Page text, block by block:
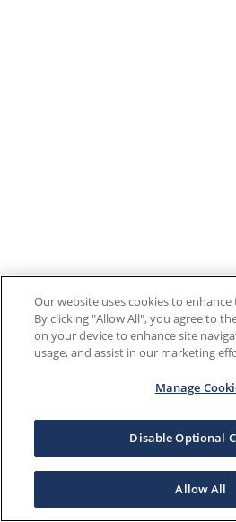
Our website uses cookies to
By clicking "Allow All", you agree to
on your device to enhance site
usage, and assist in our marketing
Manage
Disable Optional
Allow All